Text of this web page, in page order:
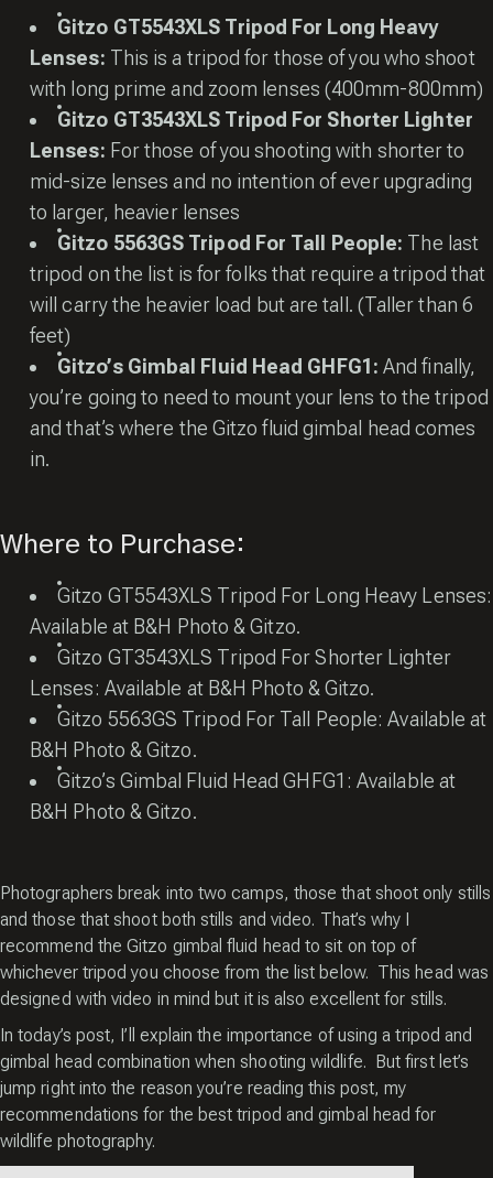
Gitzo GT5543XLS Tripod For Long Heavy
Lenses: This is a tripod for those of you who shoot
with long prime and zoom lenses (400mm-800mm)
Gitzo GT3543XLS Tripod For Shorter Lighter
Lenses: For those of you shooting with shorter to
mid-size lenses and no intention of ever upgrading
to larger, heavier lenses
Gitzo 5563GS Tripod For Tall People: The last
tripod on the list is for folks that require a tripod that
will carry the heavier load but are tall. (Taller than 6
feet)
Gitzo’s Gimbal Fluid Head GHFG1: And finally,
you’re going to need to mount your lens to the tripod
and that’s where the Gitzo fluid gimbal head comes
in.
Where to Purchase:
Gitzo GT5543XLS Tripod For Long Heavy Lenses:
Available at B&H Photo &Gitzo.
Gitzo GT3543XLS Tripod For Shorter Lighter
Lenses: Available at B&H Photo & Gitzo.
Gitzo 5563GS Tripod For Tall People: Available at
B&H Photo &Gitzo.
Gitzo’s Gimbal Fluid Head GHFG1: Available at
B&H Photo &Gitzo.
Photographers break into two camps, those that shoot only stills
and those that shoot both stills and video. That’s why I
recommend the Gitzo gimbal fluid head to sit on top of
whichever tripod you choose from the list below. This head was
designed with video in mind but it is also excellent for stills.
In today’s post, I’ll explain the importance of using a tripod and
gimbal head combination when shooting wildlife. But first let’s
jump right into the reason you’re reading this post, my
recommendations for the best tripod and gimbal head for
wildlife photography.